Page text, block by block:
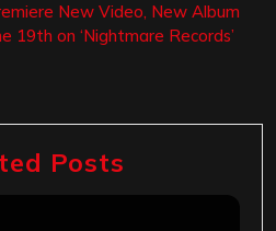
New Video, New Album
19th on ‘Nightmare Records’
Posts